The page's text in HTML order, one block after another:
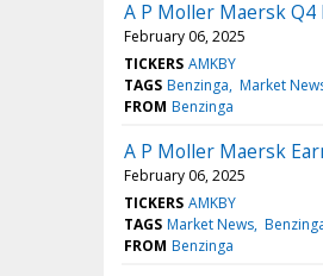
A P Moller Maersk Q4
February 06, 2025
TICKERS AMKBY
TAGS Benzinga Market
FROM Benzinga
A P Moller Maersk
February 06, 2025
TICKERS AMKBY
TAGS Market News
FROM Benzinga